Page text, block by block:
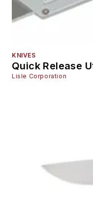
Specialty Tools
Suspension
Welding
Training
KNIVES
Quick Release
Lisle Corporation